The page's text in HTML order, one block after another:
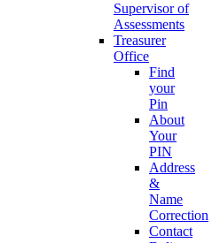
Supervisor of
Assessments
Treasurer
Office
Find
your
Pin
About
Your
PIN
Address
&
Name
Correction
Contact